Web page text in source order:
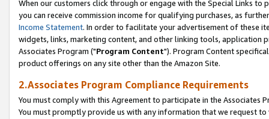
When our customers click through or engage with the Special Links
you can receive commission income for qualifying purchases, as
Income Statement. In order to facilitate your advertisement of these
widgets, links, marketing content, and other linking tools, application
Associates Program ("Program Content"). Program Content
product offerings on any site other than the Amazon Site.
2.Associates Program Compliance Requirements
You must comply with this Agreement to participate in the Associates
You must promptly provide us with any information that we request